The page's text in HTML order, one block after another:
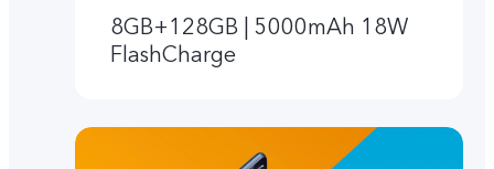
8GB+128GB | 5000mAh 18W
FlashCharge